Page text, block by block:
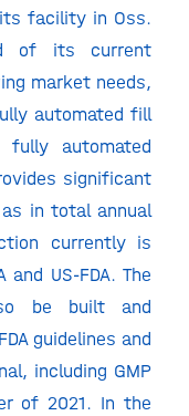
facility in Oss.
of its current
market needs,
automated fill
automated
significant
in total annual
currently is
US-FDA. The
be built and
guidelines and
including GMP
of 2021. In the